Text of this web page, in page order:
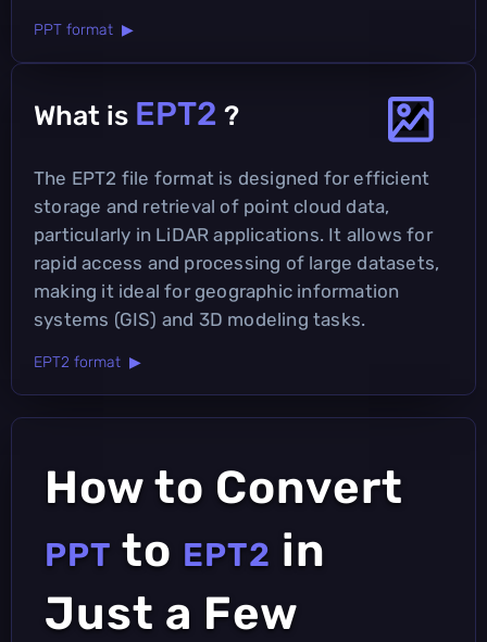
PPT format ▶
What is EPT2 ?
The EPT2 file format is designed for efficient
storage and retrieval of point cloud data,
particularly in LiDAR applications. It allows for
rapid access and processing of large datasets,
making it ideal for geographic information
systems (GIS) and 3D modeling tasks.
EPT2 format ▶
How to Convert
PPT to EPT2 in
Just a Few